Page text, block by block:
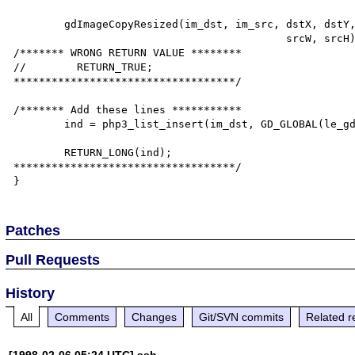
        gdImageCopyResized(im_dst, im_src, dstX, dstY, srcX, srcY, dstW, dstH,
/******* WRONG RETURN VALUE ********
//        RETURN_TRUE;
***********************************/
/******* Add these lines ***********
        RETURN_LONG(ind);
***********************************/
Patches
Pull Requests
History
All Comments Changes Git/SVN commits Related